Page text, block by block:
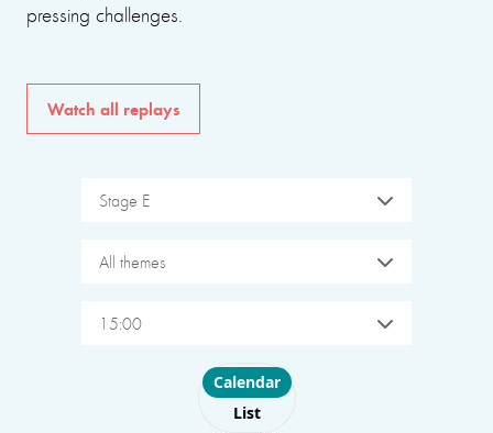
pressing challenges.
Watch all replays
Stage E
All themes
15:00
Choose layout
Calendar
List